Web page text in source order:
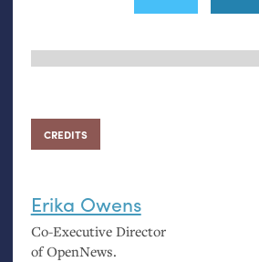
CREDITS
Erika Owens
Co-Executive Director
of OpenNews.